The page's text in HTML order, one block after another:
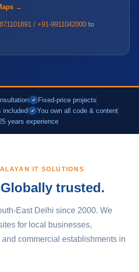
→
/ +91-9911042000 to
✓ Fixed-price projects
included ✓ You own all code & content
years experience
IT SOLUTIONS
Globally trusted.
East Delhi since 2000. We
for local businesses,
commercial establishments in